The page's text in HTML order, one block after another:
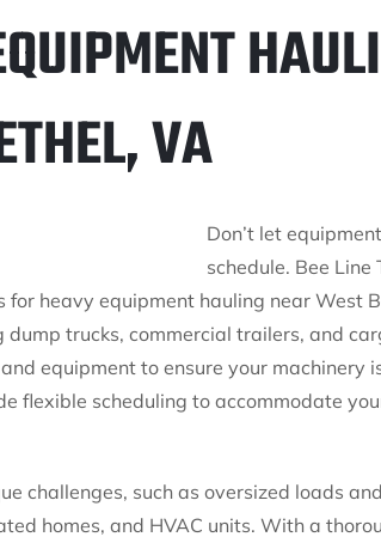
VA
Don’t let
schedule. Bee
for heavy equipment hauling near West
dump trucks, commercial trailers, and
equipment to ensure your machinery
flexible scheduling to accommodate
challenges, such as oversized loads
homes, and HVAC units. With a